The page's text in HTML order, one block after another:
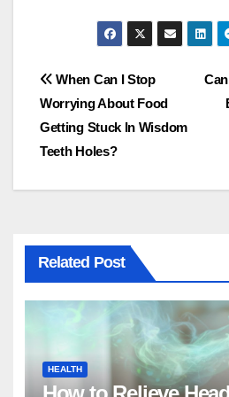
Post
navigation
When Can I Stop
Worrying About Food
Getting Stuck In Wisdom
Teeth Holes?
Related Post
HEALTH